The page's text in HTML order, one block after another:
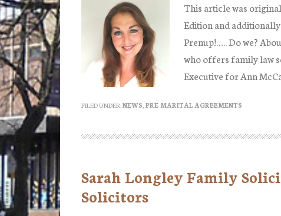
This article was
Edition and
Prenup!….. Do we?
who offers family law
Executive for Ann
FILED UNDER:NEWS, PRE MARITAL AGREEMENTS
Sarah Longley Family
Solicitors